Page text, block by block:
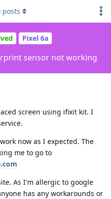
Pixel 6a
sensor not working
posts
screen using ifixit kit. I
now as I expected. The
me to go to
As I'm allergic to google
has any workarounds or